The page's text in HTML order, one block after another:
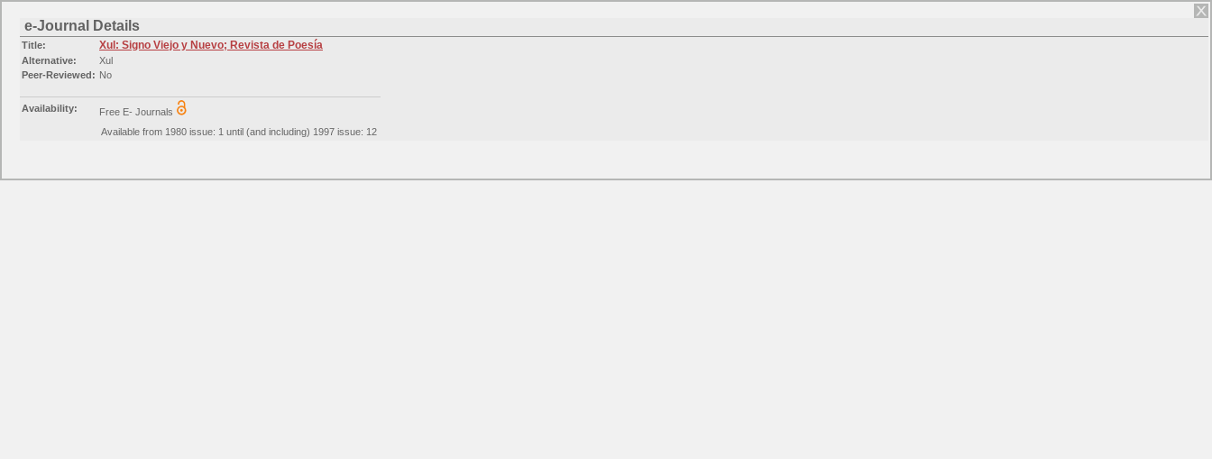
e-Journal Details
Title: Xul: Signo Viejo y Nuevo; Revista de Poesía
Alternative:
Xul
Peer-Reviewed: No
Availability:
Free E- Journals
Available from 1980 issue: 1 until (and including) 1997 issue: 12